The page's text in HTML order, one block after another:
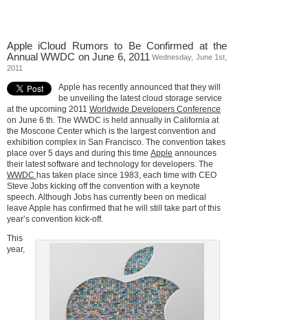
Apple iCloud Rumors to Be Confirmed at the
Annual WWDC on June 6, 2011 Wednesday, June 1st,
2011
Apple has recently announced that they will
be unveiling the latest cloud storage service
at the upcoming 2011 Worldwide Developers Conference
on June 6 th. The WWDC is held annually in California at
the Moscone Center which is the largest convention and
exhibition complex in San Francisco. The convention takes
place over 5 days and during this time Apple announces
their latest software and technology for developers. The
WWDC has taken place since 1983, each time with CEO
Steve Jobs kicking off the convention with a keynote
speech. Although Jobs has currently been on medical
leave Apple has confirmed that he will still take part of this
year’s convention kick-off.
This
year,